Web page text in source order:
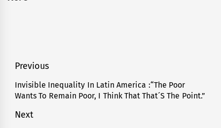
Post
navigation
Previous
Previous
post:
Invisible Inequality In Latin America :“The Poor
Wants To Remain Poor, I Think That That´S The Point.”
Next